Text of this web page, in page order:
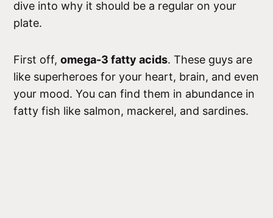
dive into why it should be a regular on your
plate.
First off,omega-3 fatty acids. These guys are
like superheroes for your heart, brain, and even
your mood. You can find them in abundance in
fatty fish like salmon, mackerel, and sardines.